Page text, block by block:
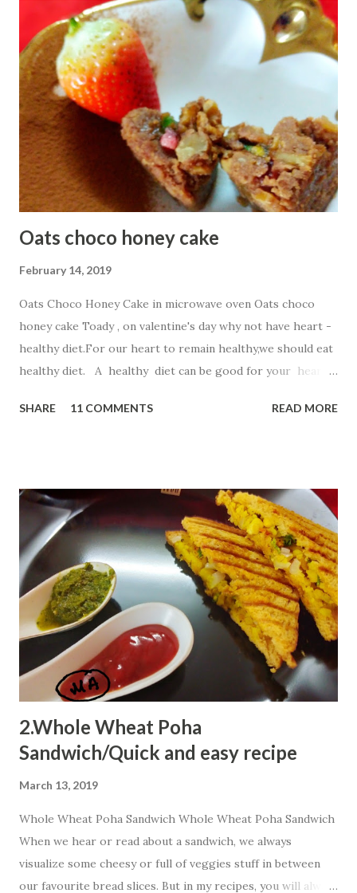
1/4 cup oats flour 3 Tbsp g...
Oats choco honey cake
February 14, 2019
Oats Choco Honey Cake in microwave oven Oats choco
honey cake Toady , on valentine's day why not have heart -
healthy diet.For our heart to remain healthy,we should eat
healthy diet. A healthy diet can be good for your heart
Oatmeal ,a top heart -healthy food. Oatmeal . Start your
and help keep arteries clear. But for kiddos ,simple steam
oats will not work..So lets start this innovative way to
reach kiddos heart. Ingredients 1 bowl Quaker oats
powder 2 Tbsp suji 1 bowl curd 1 bowl milk 2 Tbsp cocoa
powder 1 Tbsp baking powder few drops lemon juice p...
SHARE 11 COMMENTS READ MORE
2.Whole Wheat Poha
Sandwich/Quick and easy recipe
March 13, 2019
Whole Wheat Poha Sandwich Whole Wheat Poha Sandwich
When we hear or read about a sandwich, we always
visualize some cheesy or full of veggies stuff in between
our favourite bread slices. But in my recipes, you will always